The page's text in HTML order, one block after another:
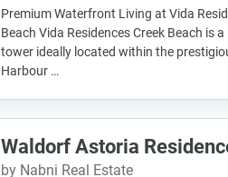
Premium Waterfront Living at Vida
Beach Vida Residences Creek Beach is
tower ideally located within the
Harbour …
Waldorf Astoria
by Nabni Real Estate